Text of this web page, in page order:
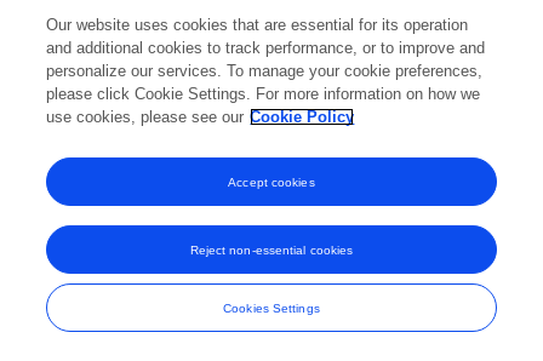
and Conditions
Our website uses cookies that are essential for its operation
and additional cookies to track performance, or to improve and
personalize our services. To manage your cookie preferences,
please click Cookie Settings. For more information on how we
use cookies, please see our Cookie Policy
Cookies Settings
Reject non-essential cookies
Accept cookies